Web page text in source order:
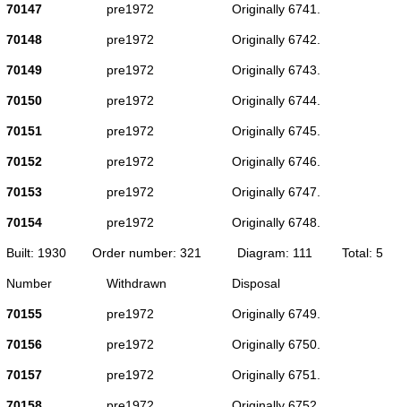
70147 pre1972 Originally 6741.
70148 pre1972 Originally 6742.
70149 pre1972 Originally 6743.
70150 pre1972 Originally 6744.
70151 pre1972 Originally 6745.
70152 pre1972 Originally 6746.
70153 pre1972 Originally 6747.
70154 pre1972 Originally 6748.
Built: 1930 Order number: 321 Diagram: 111 Total: 5
Number Withdrawn Disposal
70155 pre1972 Originally 6749.
70156 pre1972 Originally 6750.
70157 pre1972 Originally 6751.